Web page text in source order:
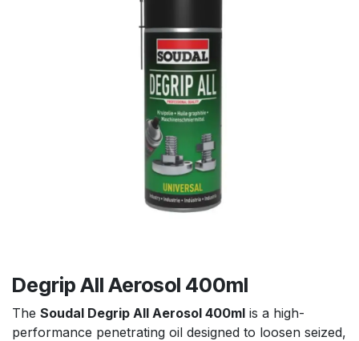
Degrip All Aerosol 400ml
The Soudal Degrip All Aerosol 400ml is a high-
performance penetrating oil designed to loosen seized,